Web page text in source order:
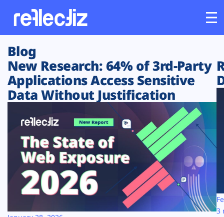
Customers
Platform
Solutions
Resources
Company
Blog
New Research: 64% of 3rd-Party
Applications Access Sensitive
Data Without Justification
3